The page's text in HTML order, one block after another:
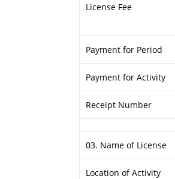
License Fee
Payment for Period
Payment for Activity
Receipt Number
03. Name of License
Location of Activity